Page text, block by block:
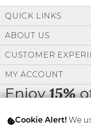
SIGN IN
FIND A
Enjoy15%
order
QUICK LINKS
ABOUT US
CUSTOMER
MY ACCOUNT
Cookie Alert! We